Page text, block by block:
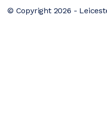
© Copyright 2026 -